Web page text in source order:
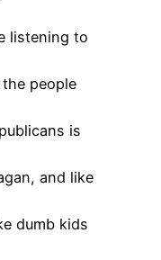
listening to
people
is
and like
dumb kids